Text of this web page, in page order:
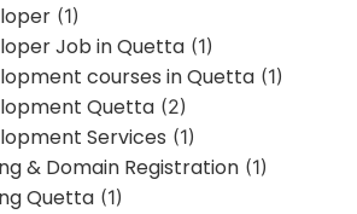
(1)
Job in Quetta (1)
courses in Quetta (1)
Quetta (2)
Services (1)
& Domain Registration (1)
Quetta (1)